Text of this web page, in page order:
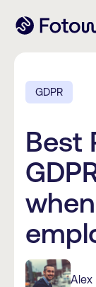
GDPR
Best
Alex